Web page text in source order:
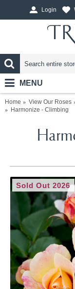
Login
MENU
Home View Our Roses
Harmonize - Climbing
Sold Out 2026